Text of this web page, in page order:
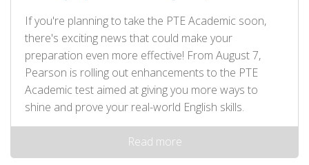
If you're planning to take the PTE Academic soon,
there's exciting news that could make your
preparation even more effective! From August 7,
Pearson is rolling out enhancements to the PTE
Academic test aimed at giving you more ways to
shine and prove your real-world English skills.
Read more